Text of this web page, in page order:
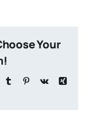
Your
Tumblr Pinterest
Vk
Xing